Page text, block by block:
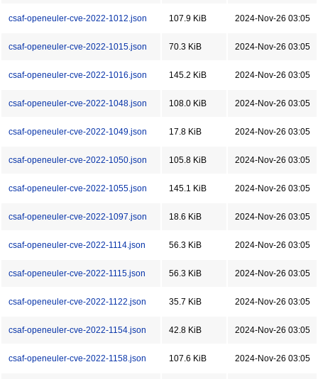
csaf-openeuler-cve-2022-1012.json 107.9 KiB 2024-Nov-26 03:05
csaf-openeuler-cve-2022-1015.json 70.3 KiB 2024-Nov-26 03:05
csaf-openeuler-cve-2022-1016.json 145.2 KiB 2024-Nov-26 03:05
csaf-openeuler-cve-2022-1048.json 108.0 KiB 2024-Nov-26 03:05
csaf-openeuler-cve-2022-1049.json 17.8 KiB 2024-Nov-26 03:05
csaf-openeuler-cve-2022-1050.json 105.8 KiB 2024-Nov-26 03:05
csaf-openeuler-cve-2022-1055.json 145.1 KiB 2024-Nov-26 03:05
csaf-openeuler-cve-2022-1097.json 18.6 KiB 2024-Nov-26 03:05
csaf-openeuler-cve-2022-1114.json 56.3 KiB 2024-Nov-26 03:05
csaf-openeuler-cve-2022-1115.json 56.3 KiB 2024-Nov-26 03:05
csaf-openeuler-cve-2022-1122.json 35.7 KiB 2024-Nov-26 03:05
csaf-openeuler-cve-2022-1154.json 42.8 KiB 2024-Nov-26 03:05
csaf-openeuler-cve-2022-1158.json 107.6 KiB 2024-Nov-26 03:05